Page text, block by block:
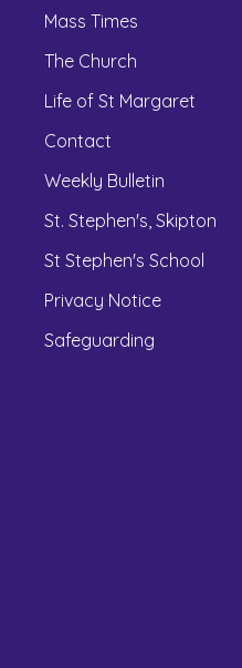
Mass Times
The Church
Life of St Margaret
Contact
Weekly Bulletin
St. Stephen's, Skipton
St Stephen's School
Privacy Notice
Safeguarding